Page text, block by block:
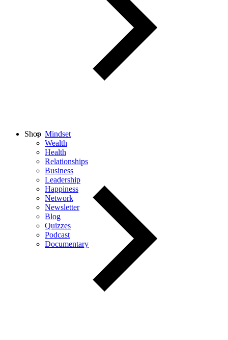
Mindset
Wealth
Health
Relationships
Business
Leadership
Happiness
Network
Newsletter
Blog
Quizzes
Podcast
Documentary
Shop